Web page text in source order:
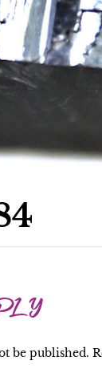
be published.